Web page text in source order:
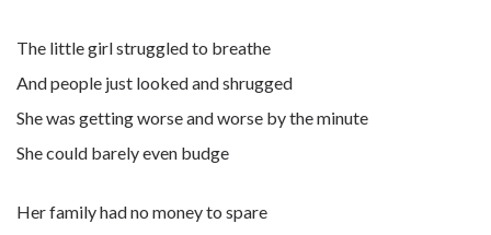
The little girl struggled to breathe
And people just looked and shrugged
She was getting worse and worse by the minute
She could barely even budge
Her family had no money to spare